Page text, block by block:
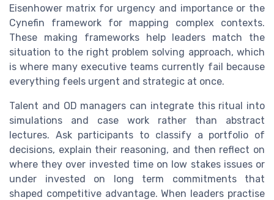
Eisenhower matrix for urgency and importance or the
Cynefin framework for mapping complex contexts.
These making frameworks help leaders match the
situation to the right problem solving approach, which
is where many executive teams currently fail because
everything feels urgent and strategic at once.
Talent and OD managers can integrate this ritual into
simulations and case work rather than abstract
lectures. Ask participants to classify a portfolio of
decisions, explain their reasoning, and then reflect on
where they over invested time on low stakes issues or
under invested on long term commitments that
shaped competitive advantage. When leaders practise